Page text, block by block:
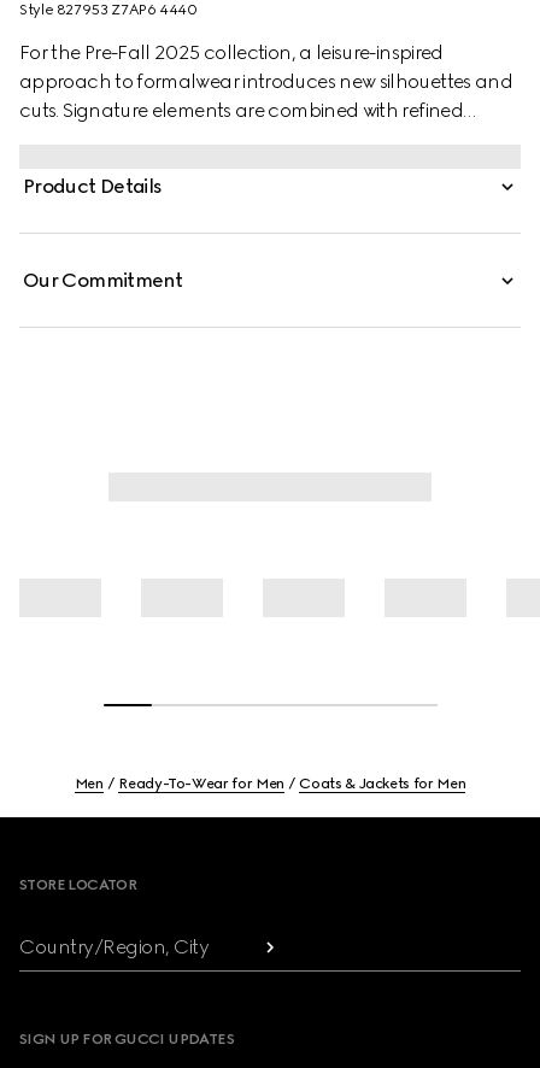
Style ‎827953 Z7AP6 4440
For the Pre-Fall 2025 collection, a leisure-inspired
approach to formalwear introduces new silhouettes and
cuts. Signature elements are combined with refined
Product Details
Our Commitment
Men Ready-To-Wear for Men Coats & Jackets for Men
STORE LOCATOR
Country/Region, City
SIGN UP FOR GUCCI UPDATES